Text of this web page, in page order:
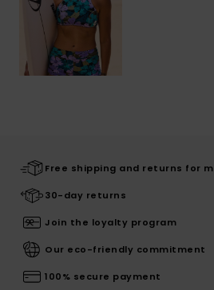
Free shipping and returns for
30-day returns
Join the loyalty program
Our eco-friendly commitment
100% secure payment